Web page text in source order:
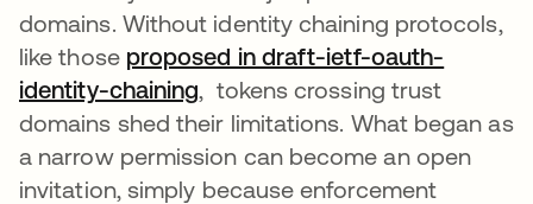
domains. Without identity chaining protocols,
like those proposed in draft-ietf-oauth-
identity-chaining, tokens crossing trust
domains shed their limitations. What began as
a narrow permission can become an open
invitation, simply because enforcement